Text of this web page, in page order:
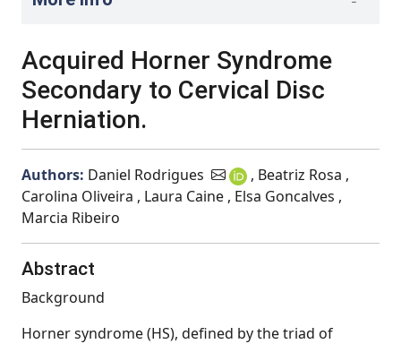
Acquired Horner Syndrome
Secondary to Cervical Disc
Herniation.
Authors: Daniel Rodrigues
, Beatriz Rosa ,
Carolina Oliveira , Laura Caine , Elsa Goncalves ,
Marcia Ribeiro
Abstract
Background
Horner syndrome (HS), defined by the triad of